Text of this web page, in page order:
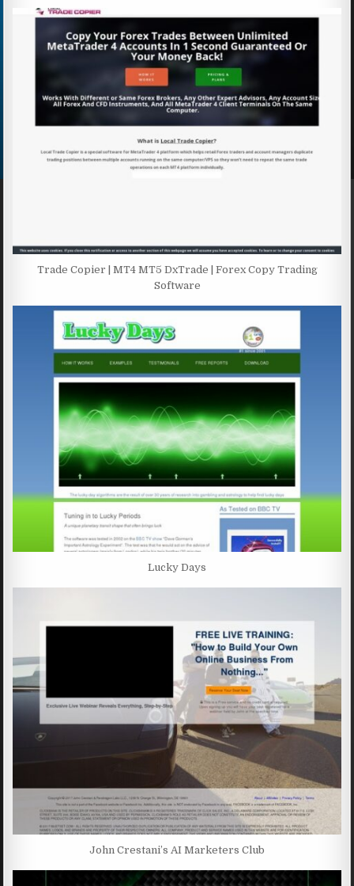
Trade Copier | MT4 MT5 DxTrade | Forex Copy Trading
Software
Lucky Days
John Crestani’s AI Marketers Club